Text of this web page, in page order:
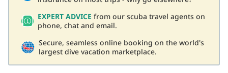
EXPERT ADVICE from our scuba travel agents on
phone, chat and email.
Secure, seamless online booking on the world's
largest dive vacation marketplace.